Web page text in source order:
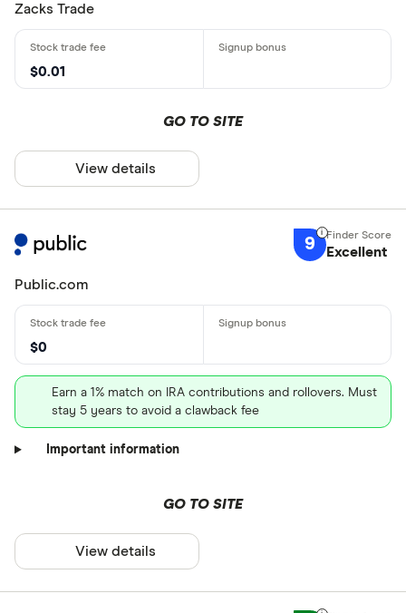
Zacks Trade
$0.01
GO TO SITE
View details
9 Excellent
Public.com
$0
Earn a 1% match on IRA contributions and rollovers. Must
stay 5 years to avoid a clawback fee
Important information
GO TO SITE
View details